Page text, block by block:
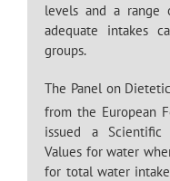
levels and a range
adequate intakes
groups.
The Panel on
from the European
issued a Scientific
Values for water
for total water